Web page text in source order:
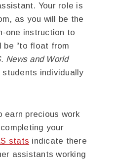
Your role is
as you will be the
one instruction to
be “to float from
News and World
individually
earn precious work
your
stats indicate there
assistants working